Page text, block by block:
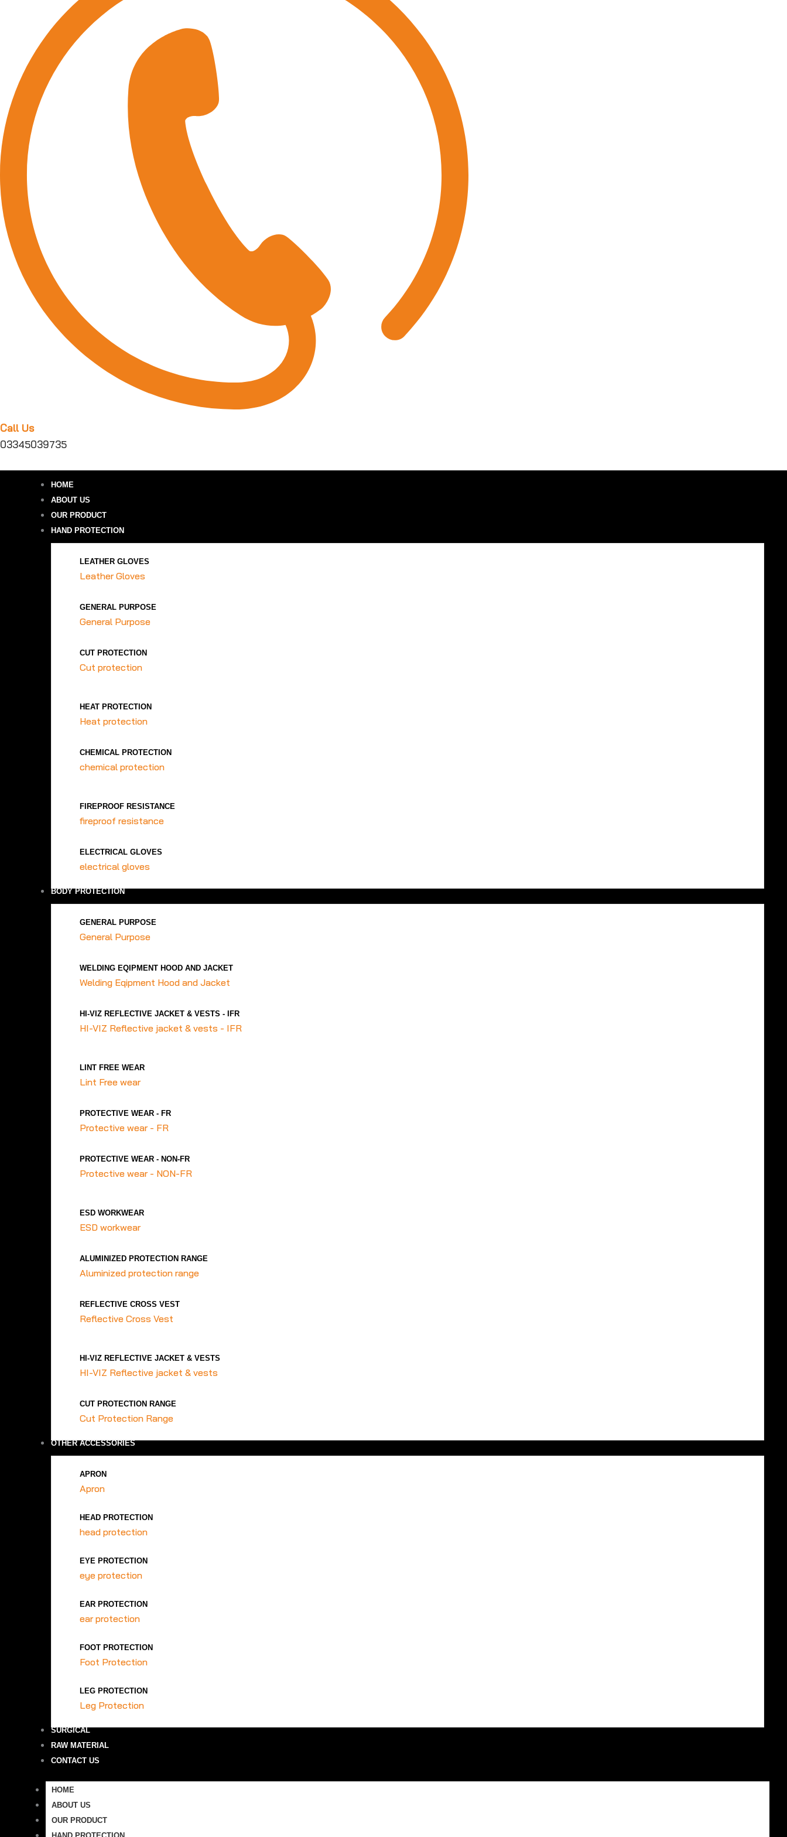
Call Us
03345039735
HOME
ABOUT US
OUR PRODUCT
HAND PROTECTION
LEATHER GLOVES
Leather Gloves
GENERAL PURPOSE
General Purpose
CUT PROTECTION
Cut protection
HEAT PROTECTION
Heat protection
CHEMICAL PROTECTION
chemical protection
FIREPROOF RESISTANCE
fireproof resistance
ELECTRICAL GLOVES
electrical gloves
BODY PROTECTION
GENERAL PURPOSE
General Purpose
WELDING EQIPMENT HOOD AND JACKET
Welding Eqipment Hood and Jacket
HI-VIZ REFLECTIVE JACKET & VESTS - IFR
HI-VIZ Reflective jacket & vests - IFR
LINT FREE WEAR
Lint Free wear
PROTECTIVE WEAR - FR
Protective wear - FR
PROTECTIVE WEAR - NON-FR
Protective wear - NON-FR
ESD WORKWEAR
ESD workwear
ALUMINIZED PROTECTION RANGE
Aluminized protection range
REFLECTIVE CROSS VEST
Reflective Cross Vest
HI-VIZ REFLECTIVE JACKET & VESTS
HI-VIZ Reflective jacket & vests
CUT PROTECTION RANGE
Cut Protection Range
OTHER ACCESSORIES
APRON
Apron
HEAD PROTECTION
head protection
EYE PROTECTION
eye protection
EAR PROTECTION
ear protection
FOOT PROTECTION
Foot Protection
LEG PROTECTION
Leg Protection
SURGICAL
RAW MATERIAL
CONTACT US
HOME
ABOUT US
OUR PRODUCT